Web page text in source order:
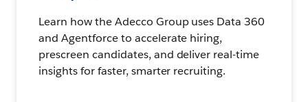
Learn how the Adecco Group uses Data 360
and Agentforce to accelerate hiring,
prescreen candidates, and deliver real-time
insights for faster, smarter recruiting.